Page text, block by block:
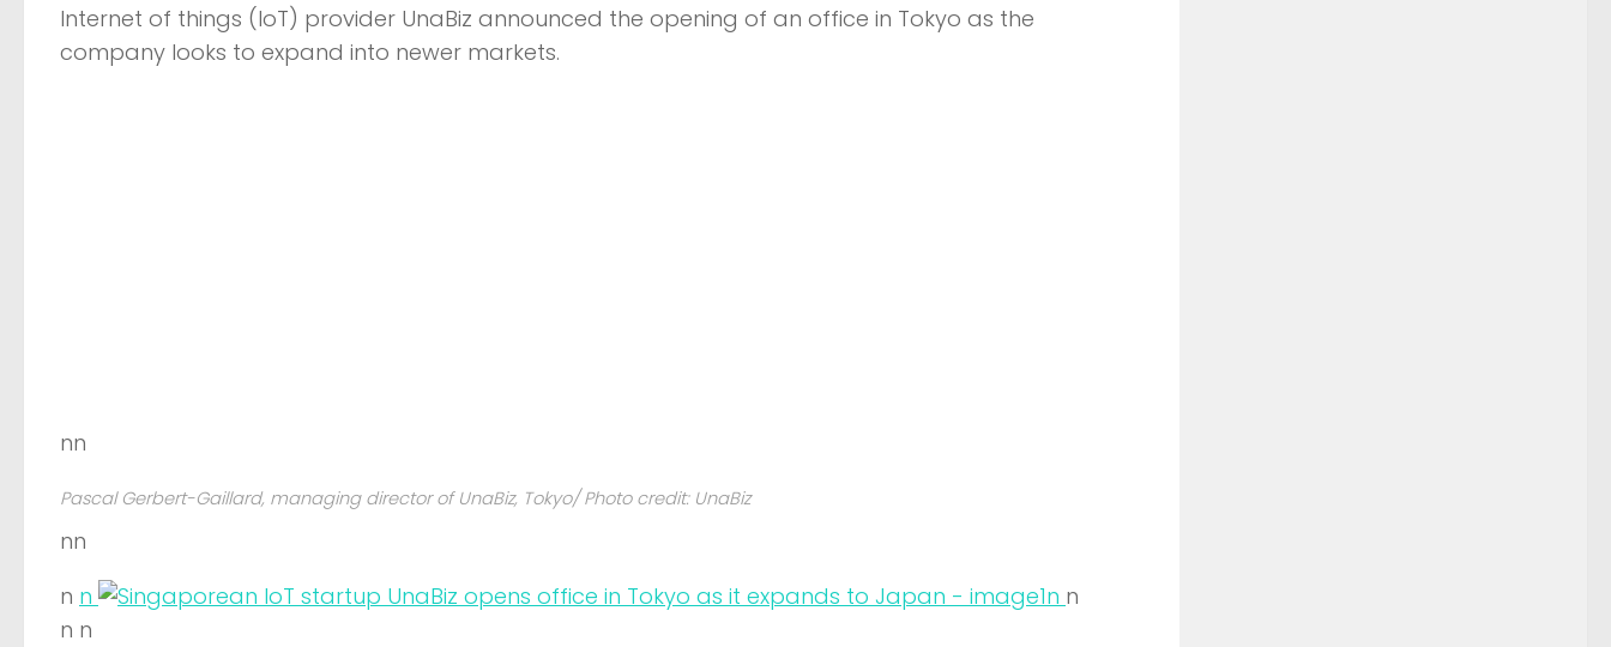
Internet of things (IoT) provider UnaBiz announced the opening of an office in Tokyo as the
company looks to expand into newer markets.
nn
Pascal Gerbert-Gaillard, managing director of UnaBiz, Tokyo/ Photo credit: UnaBiz
nn
n n n n
n n